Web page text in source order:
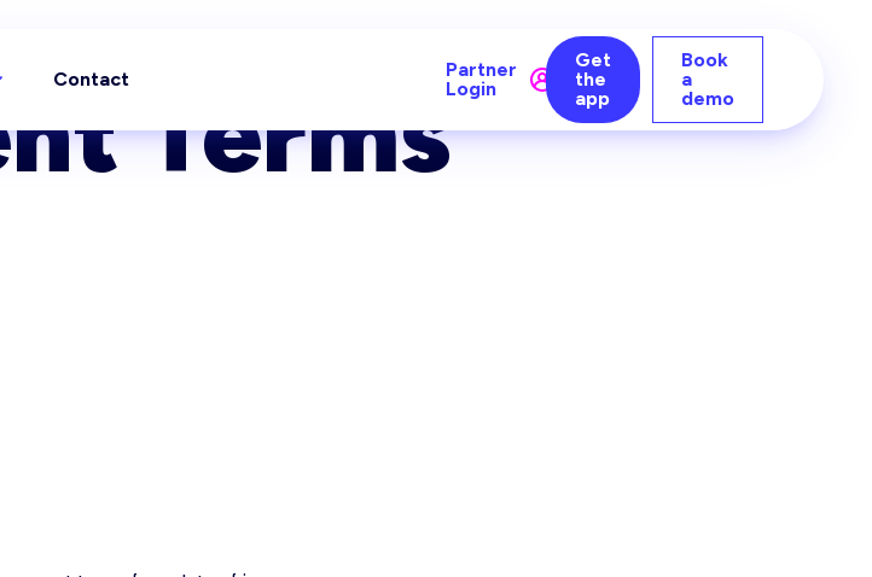
Contact
Partner
Login
Get
the
app
Book
a
demo
Terms